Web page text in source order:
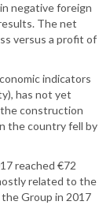
negative foreign
The net
versus a profit of
indicators
has not yet
construction
the country fell by
reached €72
related to the
Group in 2017